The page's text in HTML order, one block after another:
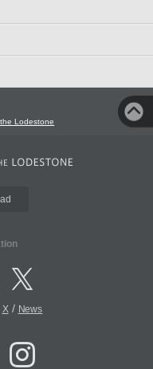
Lodestone
X/ News